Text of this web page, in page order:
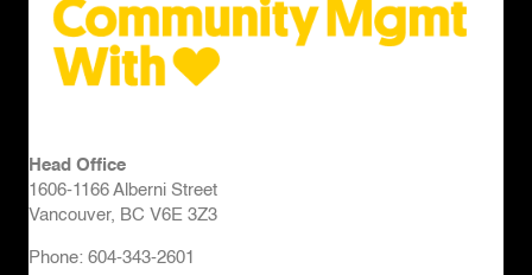
Head Office
1606-1166 Alberni Street
Vancouver, BC V6E 3Z3
Phone: 604-343-2601